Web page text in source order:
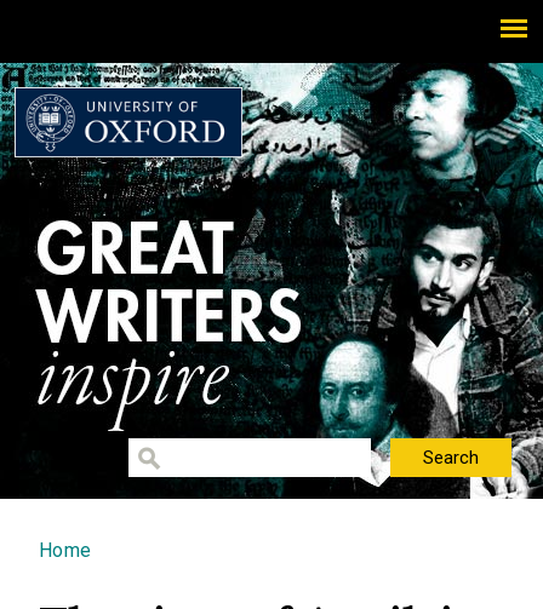
You are here
Home